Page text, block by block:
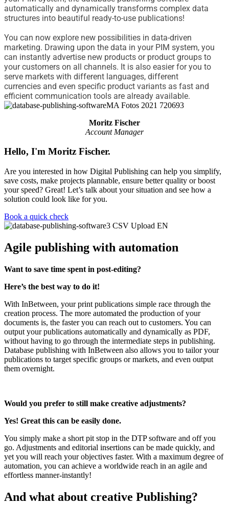
automatically and dynamically transforms complex data
structures into beautiful ready-to-use publications!
You can now explore new possibilities in data-driven
marketing. Drawing upon the data in your PIM system, you
can instantly advertise new products or product groups to
your customers on all channels. It is also easier for you to
serve markets with different languages, different
currencies and even specific product variants as fast and
efficient communication tools are already available.
Moritz Fischer
Account Manager
Hello, I'm Moritz Fischer.
Are you interested in how Digital Publishing can help you simplify,
save costs, make projects plannable, ensure better quality or boost
your speed? Great! Let’s talk about your situation and see how a
solution could look like for you.
Book a quick check
Agile publishing with automation
Want to save time spent in post-editing?
Here’s the best way to do it!
With InBetween, your print publications simple race through the
creation process. The more automated the production of your
documents is, the faster you can reach out to customers. You can
output your publications automatically and dynamically as PDF,
without having to go through the intermediate steps in publishing.
Database publishing with InBetween also allows you to tailor your
publications to target specific groups or markets, and even output
them overnight.
Would you prefer to still make creative adjustments?
Yes! Great this can be easily done.
You simply make a short pit stop in the DTP software and off you
go. Adjustments and editorial insertions can be made quickly, and
yet you will reach your objectives faster. With a maximum degree of
automation, you can achieve a worldwide reach in an agile and
effortless manner-instantly!
And what about creative Publishing?